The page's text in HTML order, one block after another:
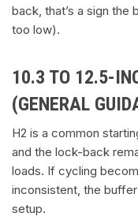
back, that’s a sign
too low).
10.3 TO 12.5-
(GENERAL
H2 is a common
and the lock-back
loads. If cycling
inconsistent, the
setup.